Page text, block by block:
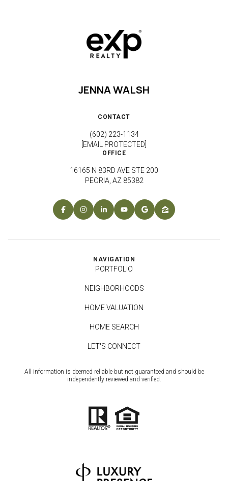
JENNA WALSH
CONTACT
(602) 223-1134
[EMAIL PROTECTED]
OFFICE
16165 N 83RD AVE STE 200
PEORIA, AZ 85382
NAVIGATION
PORTFOLIO
NEIGHBORHOODS
HOME VALUATION
HOME SEARCH
LET'S CONNECT
All information is deemed reliable but not guaranteed and should be
independently reviewed and verified.